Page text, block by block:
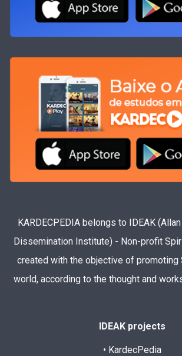
KARDECPEDIA belongs to IDEAK
Dissemination Institute) - Non-profit
created with the objective of promoting
world, according to the thought and
IDEAK projects
• KardecPedia